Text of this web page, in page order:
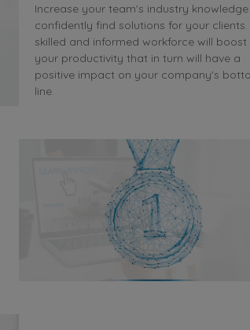
Increase your team's industry
confidently find solutions for your clients.
skilled and informed workforce will boost
your productivity that in turn will have a
positive impact on your company's
line.